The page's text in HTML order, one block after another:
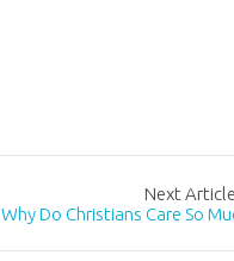
Next Article
Why Do Christians Care So